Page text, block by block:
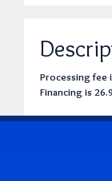
Processing fee
Financing is 26.9